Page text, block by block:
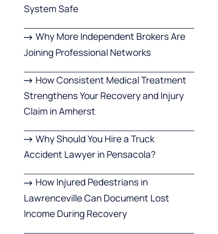
System Safe
Why More Independent Brokers Are
Joining Professional Networks
How Consistent Medical Treatment
Strengthens Your Recovery and Injury
Claim in Amherst
Why Should You Hire a Truck
Accident Lawyer in Pensacola?
How Injured Pedestrians in
Lawrenceville Can Document Lost
Income During Recovery